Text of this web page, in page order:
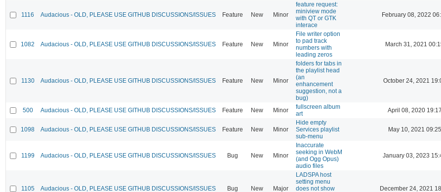
1116 Audacious - OLD, PLEASE USE GITHUB DISCUSSIONS/ISSUES Feature New Minor
feature request:
miniview mode
with QT or GTK
interace
February 08, 2022
1082 Audacious - OLD, PLEASE USE GITHUB DISCUSSIONS/ISSUES Feature New Minor
File writer option
to pad track
numbers with
leading zeros
March 31, 2021
1130 Audacious - OLD, PLEASE USE GITHUB DISCUSSIONS/ISSUES Feature New Minor
folders for tabs in
the playlist head
(an
enhancement
suggestion, not a
bug)
October 24, 2021
500 Audacious - OLD, PLEASE USE GITHUB DISCUSSIONS/ISSUES Feature New Minor
fullscreen album
art
April 08, 2020 19:17
1098 Audacious - OLD, PLEASE USE GITHUB DISCUSSIONS/ISSUES Feature New Minor
Hide empty
Services playlist
sub-menu
May 10, 2021 09:25
1199 Audacious - OLD, PLEASE USE GITHUB DISCUSSIONS/ISSUES Bug New Minor
Inaccurate
seeking in WebM
(and Ogg Opus)
audio files
January 03, 2023
1105 Audacious - OLD, PLEASE USE GITHUB DISCUSSIONS/ISSUES Bug New Major
LADSPA host
setting menu
does not show
December 24, 2021